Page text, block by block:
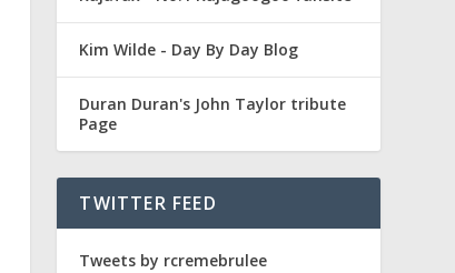
Kim Wilde - Day By Day Blog
Duran Duran's John Taylor tribute
Page
TWITTER FEED
Tweets by rcremebrulee